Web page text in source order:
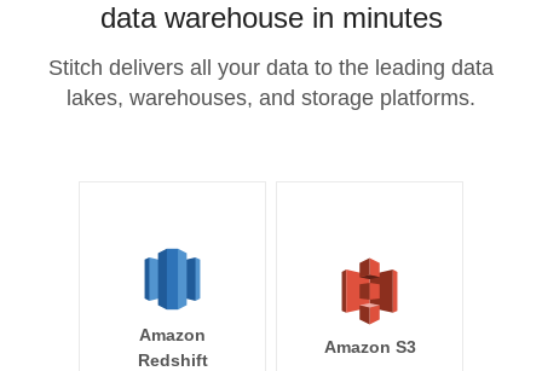
data warehouse in minutes
Stitch delivers all your data to the leading data
lakes, warehouses, and storage platforms.
Amazon
Redshift
Amazon S3